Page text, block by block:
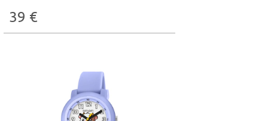
39 €